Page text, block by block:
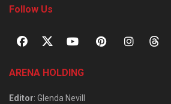
Follow Us
ARENA HOLDING
Editor: Glenda Nevill